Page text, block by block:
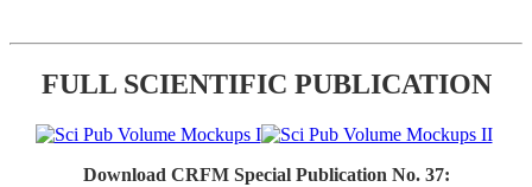
FULL SCIENTIFIC PUBLICATION
Download CRFM Special Publication No. 37: